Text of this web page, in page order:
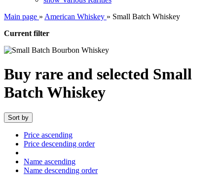
Main page » American Whiskey » Small Batch Whiskey
Current filter
Buy rare and selected Small
Batch Whiskey
Sort by
Price ascending
Price descending order
Name ascending
Name descending order